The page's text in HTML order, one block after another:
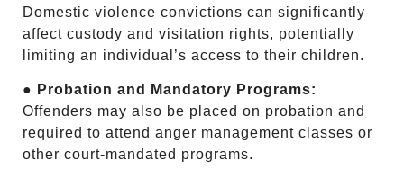
Domestic violence convictions can significantly
affect custody and visitation rights, potentially
limiting an individual’s access to their children.
● Probation and Mandatory Programs:
Offenders may also be placed on probation and
required to attend anger management classes or
other court-mandated programs.